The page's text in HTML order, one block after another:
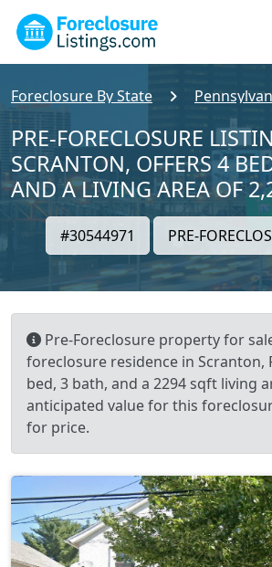
Foreclosure By State
PRE-FORECLOSURE
SCRANTON, OFFERS 4
AND A LIVING AREA OF
#30544971 PRE-
Pre-Foreclosure property for
foreclosure residence in Scranton,
bed, 3 bath, and a 2294 sqft living
anticipated value for this
for price.